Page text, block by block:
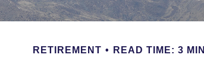
RETIREMENT READ TIME: 3 MIN